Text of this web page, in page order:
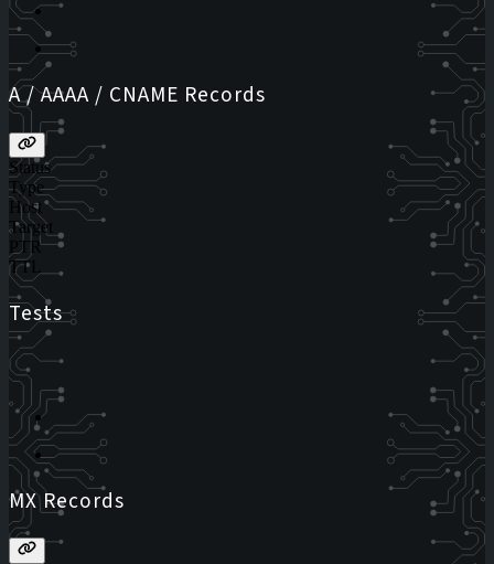
A / AAAA / CNAME Records
Status
Type
Host
Target
PTR
TTL
Tests
MX Records